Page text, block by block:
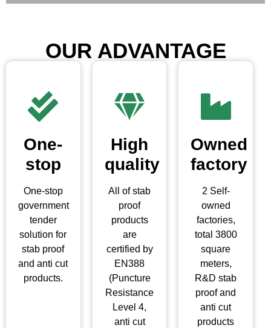
OUR ADVANTAGE
One-
stop
One-stop
government
tender
solution for
stab proof
and anti cut
products.
High
quality
All of stab
proof
products
are
certified by
EN388
(Puncture
Resistance
Level 4,
anti cut
Owned
factory
2 Self-
owned
factories,
total 3800
square
meters,
R&D stab
proof and
anti cut
products